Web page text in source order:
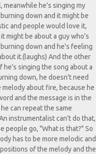
meanwhile he's singing my
down and it might be
and people would love it,
might be about a guy who's
burning down and he's feeling
it.(laughs) And the other
he's singing the song about a
down, he doesn't need
melody about fire, because he
and the message is in the
can repeat the same
instrumentalist can't do that,
people go, "What is that?" So
has to be more melodic and
of the melody and the